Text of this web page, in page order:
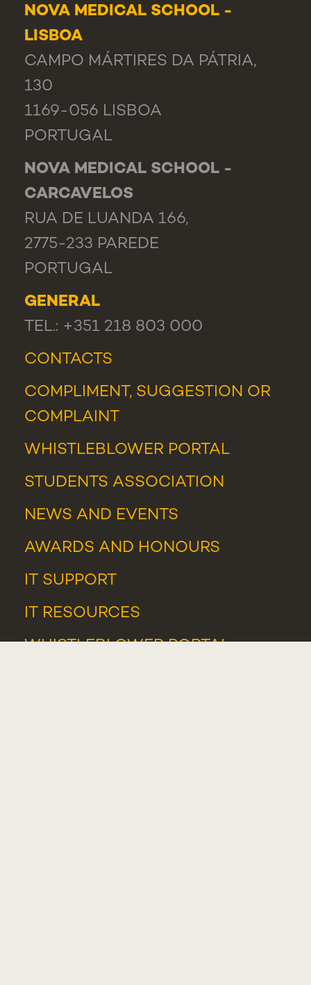
NOVA MEDICAL SCHOOL -
LISBOA
CAMPO MÁRTIRES DA PÁTRIA,
130
1169-056 LISBOA
PORTUGAL
NOVA MEDICAL SCHOOL -
CARCAVELOS
RUA DE LUANDA 166,
2775-233 PAREDE
PORTUGAL
GENERAL
TEL.: +351 218 803 000
CONTACTS
COMPLIMENT, SUGGESTION OR
COMPLAINT
WHISTLEBLOWER PORTAL
STUDENTS ASSOCIATION
NEWS AND EVENTS
AWARDS AND HONOURS
IT SUPPORT
IT RESOURCES
WHISTLEBLOWER PORTAL